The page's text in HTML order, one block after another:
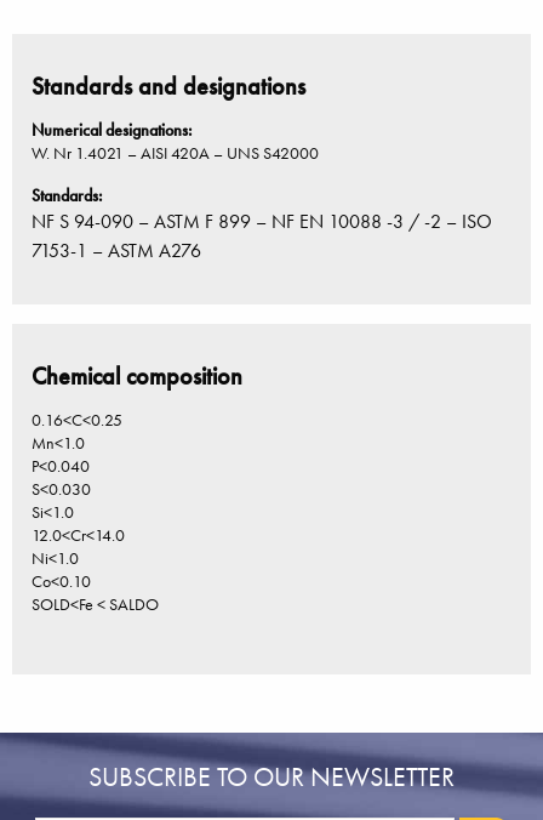
Standards and designations
Numerical designations:
W. Nr 1.4021 – AISI 420A – UNS S42000
Standards:
NF S 94-090 – ASTM F 899 – NF EN 10088 -3 / -2 – ISO
7153-1 – ASTM A276
Chemical composition
0.16<C<0.25
Mn<1.0
P<0.040
S<0.030
Si<1.0
12.0<Cr<14.0
Ni<1.0
Co<0.10
SOLD<Fe < SALDO
SUBSCRIBE TO OUR NEWSLETTER